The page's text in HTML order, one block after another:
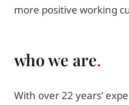
more positive working
who we are
With over 22 years’